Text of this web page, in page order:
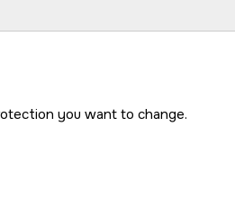
you want to change.